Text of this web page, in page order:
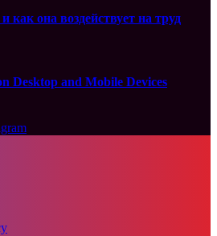
как она воздействует на труд
Desktop and Mobile Devices